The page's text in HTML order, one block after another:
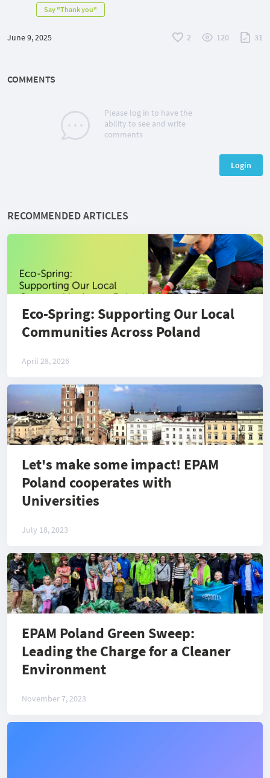
Say "Thank you"
June 9, 2025 2 120 31
COMMENTS
Please log in to have the
ability to see and write
comments
Login
RECOMMENDED ARTICLES
Eco-Spring: Supporting Our Local
Communities Across Poland
April 28, 2026
Let's make some impact! EPAM
Poland cooperates with
Universities
July 18, 2023
EPAM Poland Green Sweep:
Leading the Charge for a Cleaner
Environment
November 7, 2023